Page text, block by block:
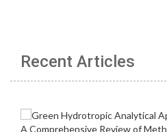
Recent Articles